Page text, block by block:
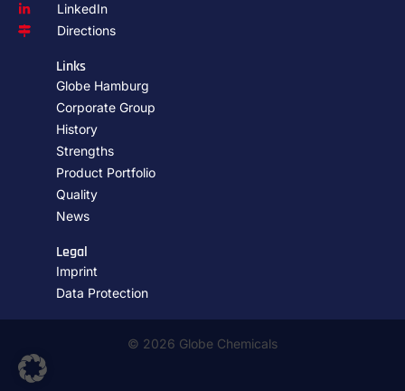
LinkedIn
Directions
Links
Globe Hamburg
Corporate Group
History
Strengths
Product Portfolio
Quality
News
Legal
Imprint
Data Protection
© 2026 Globe Chemicals